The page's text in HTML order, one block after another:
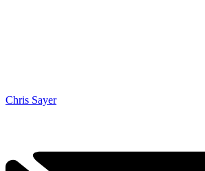
Chris Sayer